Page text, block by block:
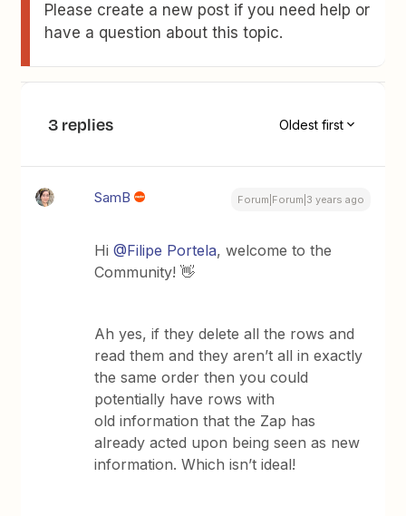
Please create a new post if you need help or
have a question about this topic.
3 replies Oldest first
SamB Forum|Forum|3 years ago
Hi@Filipe Portela, welcome to the
Community! 👋
Ah yes, if they delete all the rows and
read them and they aren’t all in exactly
the same order then you could
potentially have rows with
old information that the Zap has
already acted upon being seen as new
information. Which isn’t ideal!